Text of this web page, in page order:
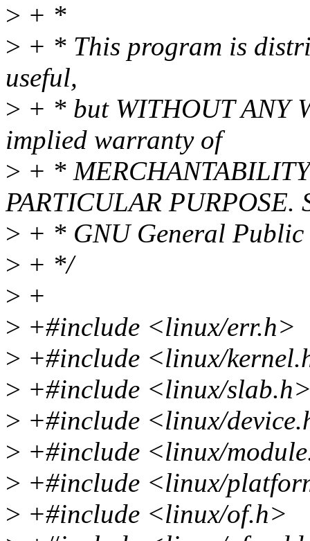
> + *
> + * This program is
useful,
> + * but WITHOUT ANY
implied warranty of
> + *
PARTICULAR PURPOSE.
> + * GNU General Public
> + */
> +
> +#include <linux/err.h>
> +#include <linux/
> +#include <linux/
> +#include <linux/
> +#include <linux/
> +#include <linux/
> +#include <linux/of.h>